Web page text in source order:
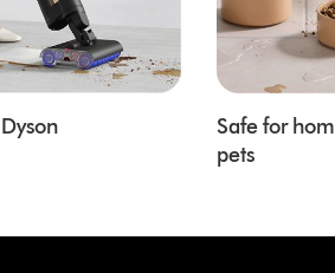
Safe for
pets